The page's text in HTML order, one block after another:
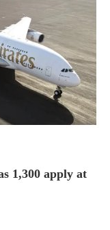
1,300 apply at